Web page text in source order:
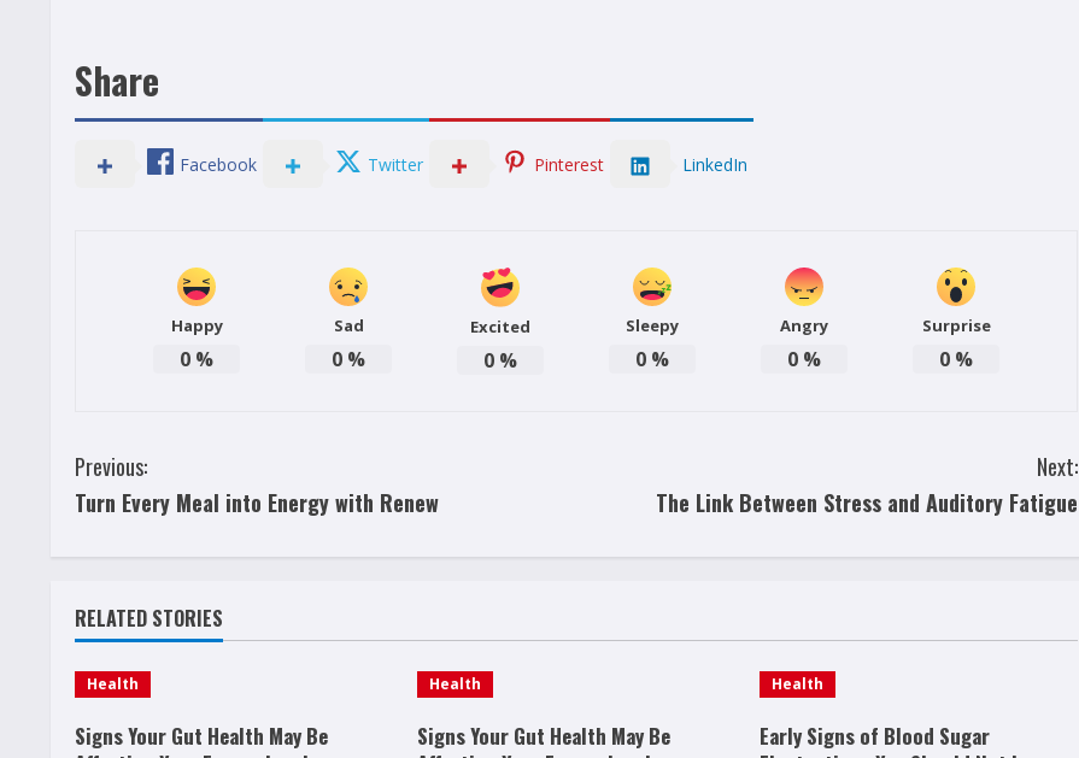
Share
Facebook Twitter Pinterest LinkedIn
Happy
0 %
Sad
0 %
Excited
0 %
Sleepy
0 %
Angry
0 %
Surprise
0 %
C
o
n
t
i
n
Previous:
Turn Every Meal into Energy with Renew
Next:
The Link Between Stress and Auditory Fatigue
RELATED STORIES
Health
Signs Your Gut Health May Be
Health
Signs Your Gut Health May Be
Health
Early Signs of Blood Sugar